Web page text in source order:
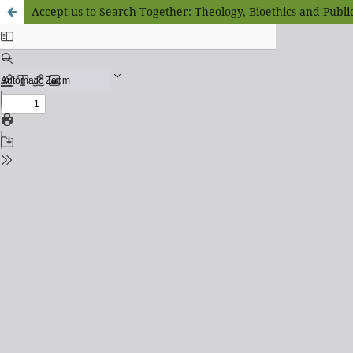
Accept us to Search Together: Theology, Bioethics and